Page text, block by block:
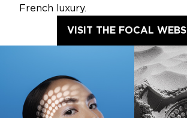
French luxury.
VISIT THE FOCAL